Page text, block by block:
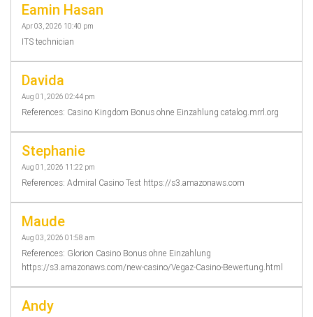
Eamin Hasan
Apr 03, 2026 10:40 pm
ITS technician
Davida
Aug 01, 2026 02:44 pm
References: Casino Kingdom Bonus ohne Einzahlung catalog.mrrl.org
Stephanie
Aug 01, 2026 11:22 pm
References: Admiral Casino Test https://s3.amazonaws.com
Maude
Aug 03, 2026 01:58 am
References: Glorion Casino Bonus ohne Einzahlung
https://s3.amazonaws.com/new-casino/Vegaz-Casino-Bewertung.html
Andy